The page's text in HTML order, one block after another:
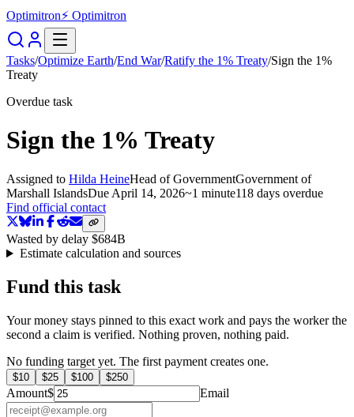
Optimitron⚡ Optimitron
Tasks/Optimize Earth/End War/Ratify the 1% Treaty/Sign the 1%
Treaty
Overdue task
Sign the 1% Treaty
Assigned to Hilda HeineHead of GovernmentGovernment of
Marshall IslandsDue April 14, 2026~1 minute118 days overdue
Find official contact
Wasted by delay $684B
Estimate calculation and sources
Fund this task
Your money stays pinned to this exact work and pays the worker the
second a claim is verified. Nothing proven, nothing paid.
No funding target yet. The first payment creates one.
$10 $25 $100 $250
Amount$ Email